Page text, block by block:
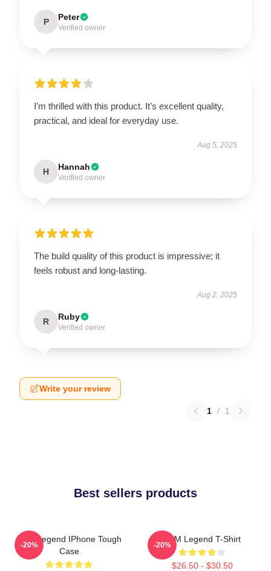
P Peter
Verified owner
I’m thrilled with this product. It’s excellent quality,
practical, and ideal for everyday use.
Aug 5, 2025
H Hannah
Verified owner
The build quality of this product is impressive; it
feels robust and long-lasting.
Aug 2, 2025
R Ruby
Verified owner
Write your review
1 / 1
Best sellers products
2PM Legend IPhone Tough
Case
-20%
2PM Legend T-Shirt
$26.50 - $30.50
-20%